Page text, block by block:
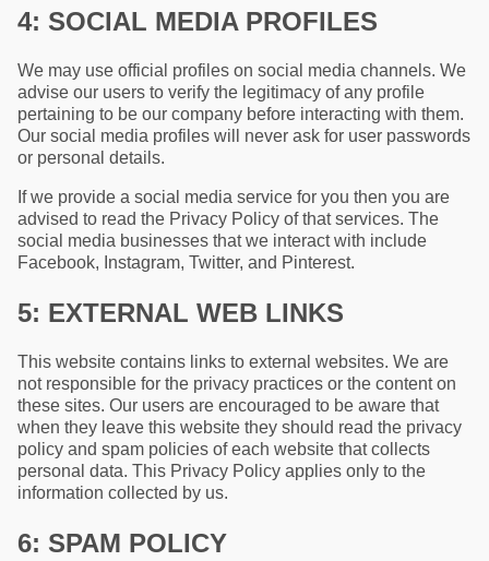
4: SOCIAL MEDIA PROFILES
We may use official profiles on social media channels. We
advise our users to verify the legitimacy of any profile
pertaining to be our company before interacting with them.
Our social media profiles will never ask for user passwords
or personal details.
If we provide a social media service for you then you are
advised to read the Privacy Policy of that services. The
social media businesses that we interact with include
Facebook, Instagram, Twitter, and Pinterest.
5: EXTERNAL WEB LINKS
This website contains links to external websites. We are
not responsible for the privacy practices or the content on
these sites. Our users are encouraged to be aware that
when they leave this website they should read the privacy
policy and spam policies of each website that collects
personal data. This Privacy Policy applies only to the
information collected by us.
6: SPAM POLICY